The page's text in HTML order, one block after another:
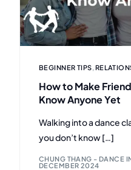
BEGINNER TIPS,
How to Make
Know Anyone Yet
Walking into a dance
you don’t know […]
CHUNG THANG - DANCE
DECEMBER 2024